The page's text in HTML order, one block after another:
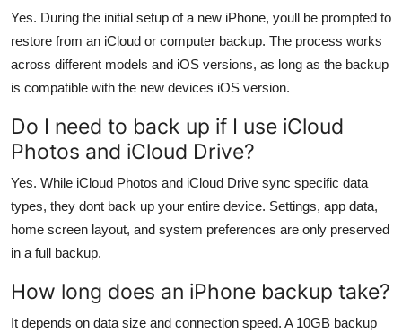
Yes. During the initial setup of a new iPhone, youll be prompted to
restore from an iCloud or computer backup. The process works
across different models and iOS versions, as long as the backup
is compatible with the new devices iOS version.
Do I need to back up if I use iCloud
Photos and iCloud Drive?
Yes. While iCloud Photos and iCloud Drive sync specific data
types, they dont back up your entire device. Settings, app data,
home screen layout, and system preferences are only preserved
in a full backup.
How long does an iPhone backup take?
It depends on data size and connection speed. A 10GB backup